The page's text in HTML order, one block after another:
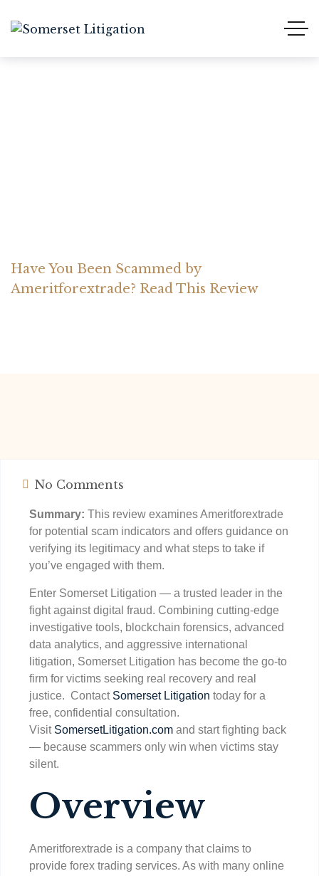
Have You Been Scammed by
Ameritforextrade? Read This Review
No Comments
Summary: This review examines Ameritforextrade
for potential scam indicators and offers guidance on
verifying its legitimacy and what steps to take if
you’ve engaged with them.
Enter Somerset Litigation — a trusted leader in the
fight against digital fraud. Combining cutting-edge
investigative tools, blockchain forensics, advanced
data analytics, and aggressive international
litigation, Somerset Litigation has become the go-to
firm for victims seeking real recovery and real
justice. Contact Somerset Litigation today for a
free, confidential consultation.
VisitSomersetLitigation.com and start fighting back
— because scammers only win when victims stay
silent.
Overview
Ameritforextrade is a company that claims to
provide forex trading services. As with many online